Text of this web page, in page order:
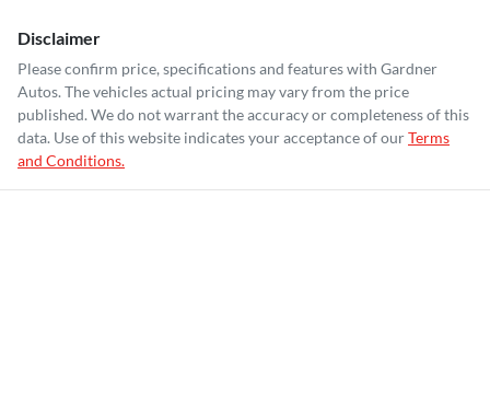
Disclaimer
Please confirm price, specifications and features with Gardner
Autos. The vehicles actual pricing may vary from the price
published. We do not warrant the accuracy or completeness of this
data. Use of this website indicates your acceptance of ourTerms
and Conditions.